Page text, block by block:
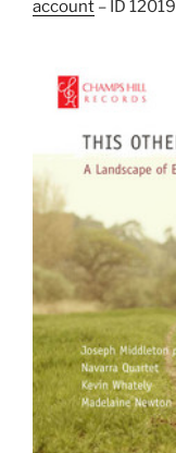
account – ID 12019